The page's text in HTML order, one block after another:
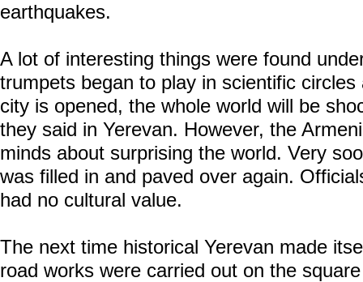
earthquakes.
A lot of interesting things were found
trumpets began to play in scientific
city is opened, the whole world will be
they said in Yerevan. However, the
minds about surprising the world. Very
was filled in and paved over again.
had no cultural value.
The next time historical Yerevan made
road works were carried out on the